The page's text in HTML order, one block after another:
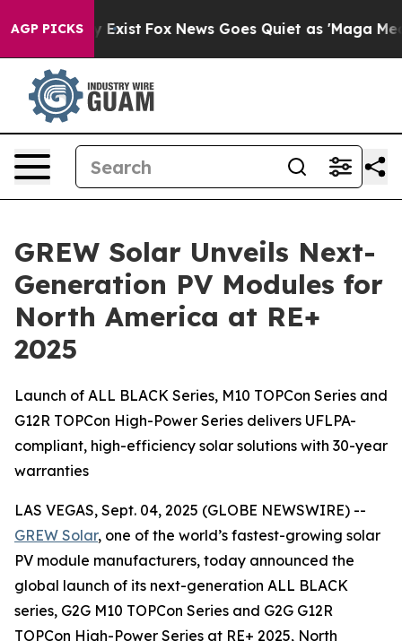
AGP PICKS
They Exist Fox News Goes Quiet as 'Maga Media
GREW Solar Unveils Next-
Generation PV Modules for
North America at RE+
2025
Launch of ALL BLACK Series, M10 TOPCon Series and
G12R TOPCon High-Power Series delivers UFLPA-
compliant, high-efficiency solar solutions with 30-year
warranties
LAS VEGAS, Sept. 04, 2025 (GLOBE NEWSWIRE) --
GREW Solar, one of the world’s fastest-growing solar
PV module manufacturers, today announced the
global launch of its next-generation ALL BLACK
series, G2G M10 TOPCon Series and G2G G12R
TOPCon High-Power Series at RE+ 2025, North